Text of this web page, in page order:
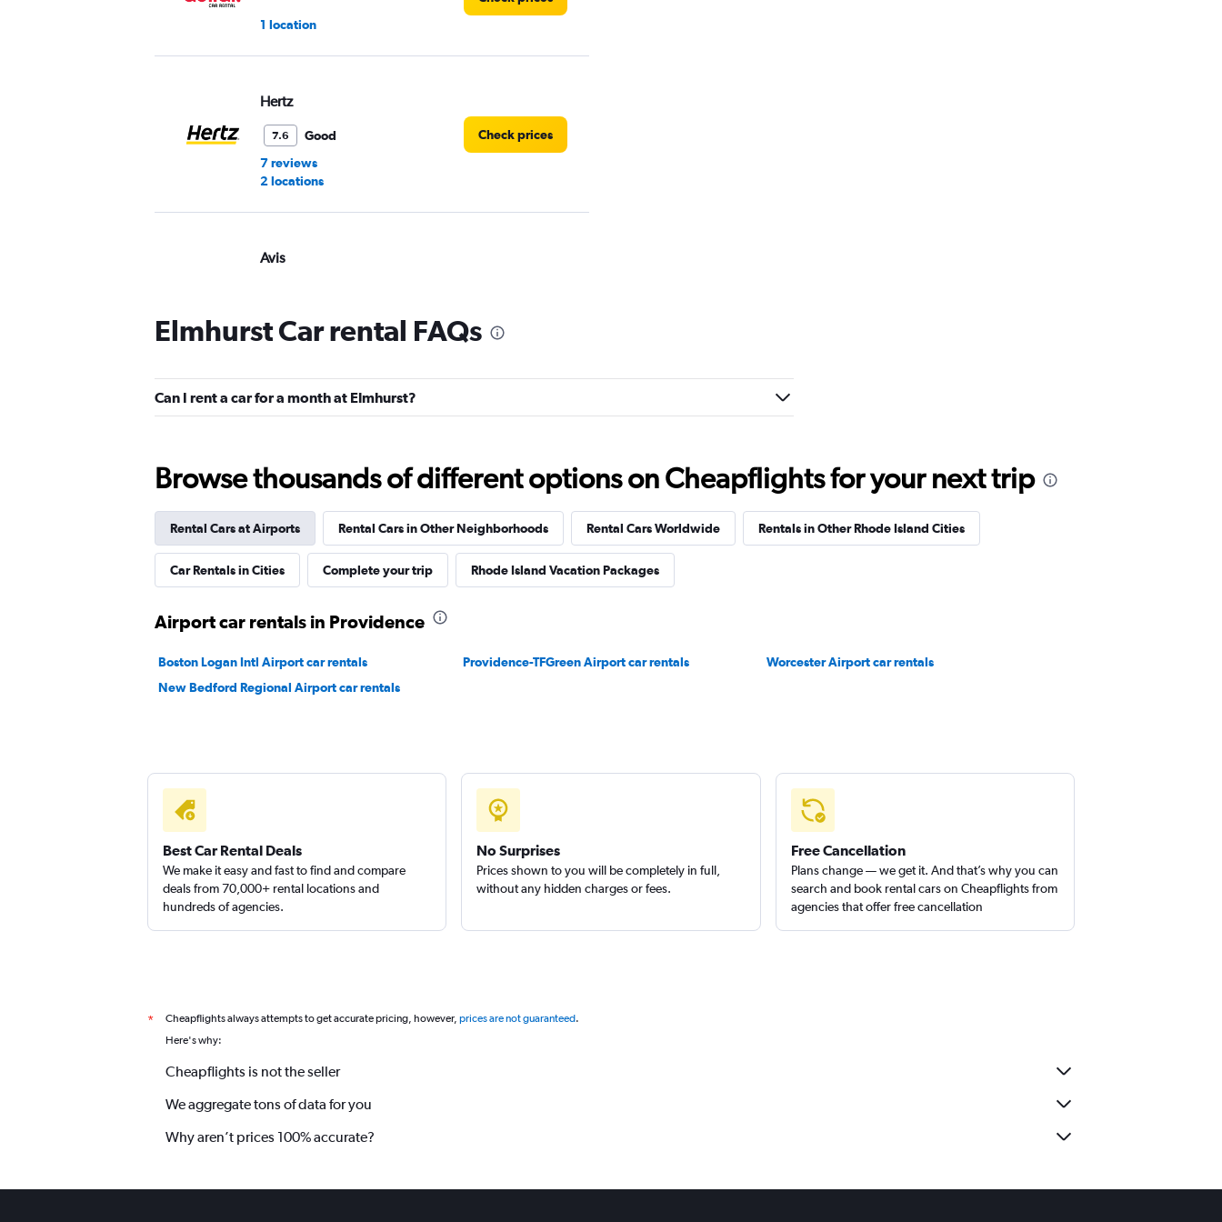
1 location
Hertz
7.6
Good
7 reviews
2 locations
Check prices
Avis
9 reviews
2 locations
Thrifty
Budget
5.8
Fair
Check prices
Elmhurst Car rental FAQs
Can I rent a car for a month at Elmhurst?
Browse thousands of different options on Cheapflights for your next trip
Rental Cars at Airports Rental Cars in Other Neighborhoods Rental Cars Worldwide Rentals in Other Rhode Island Cities
Car Rentals in Cities Complete your trip Rhode Island Vacation Packages
Airport car rentals in Providence
Boston Logan Intl Airport car rentals Providence-TFGreen Airport car rentals
Worcester Airport car rentals
New Bedford Regional Airport car rentals
Best Car Rental Deals
We make it easy and fast to find and compare
deals from 70,000+ rental locations and
hundreds of agencies.
No Surprises
Prices shown to you will be completely in full,
without any hidden charges or fees.
Free Cancellation
Plans change — we get it. And that’s why you can
search and book rental cars on Cheapflights from
agencies that offer free cancellation
* Cheapflights always attempts to get accurate pricing, however, prices are not guaranteed.
Here's why:
Cheapflights is not the seller
We aggregate tons of data for you
Why aren’t prices 100% accurate?